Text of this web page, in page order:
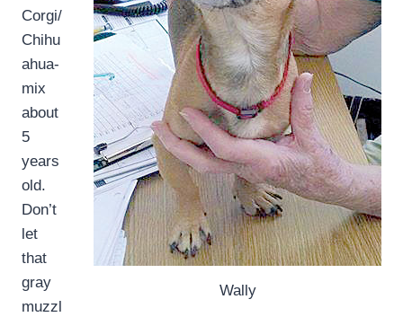
Wally
Corgi/
Chihu
ahua-
mix
about
5
years
old.
Don’t
let
that
gray
muzzl